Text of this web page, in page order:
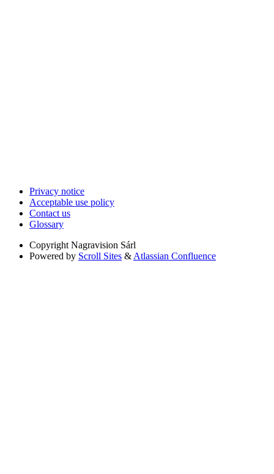
Privacy notice
Acceptable use policy
Contact us
Glossary
Copyright Nagravision Sárl
Powered by Scroll Sites & Atlassian Confluence